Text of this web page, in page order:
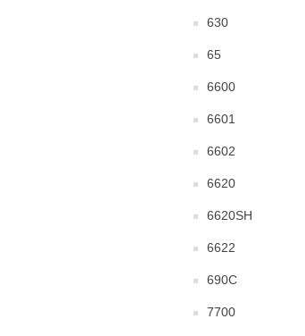
630
65
6600
6601
6602
6620
6620SH
6622
690C
7700